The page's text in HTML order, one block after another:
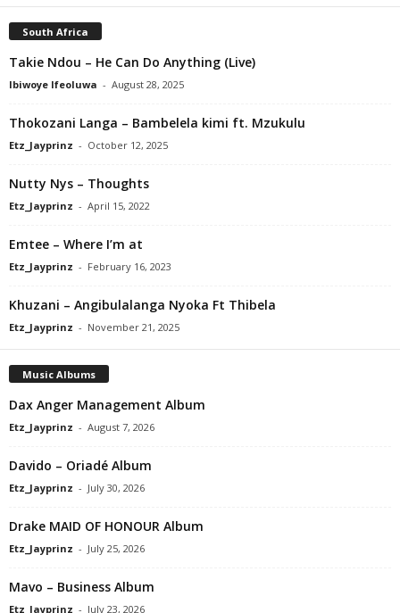
South Africa
Takie Ndou – He Can Do Anything (Live)
Ibiwoye Ifeoluwa - August 28, 2025
Thokozani Langa – Bambelela kimi ft. Mzukulu
Etz_Jayprinz - October 12, 2025
Nutty Nys – Thoughts
Etz_Jayprinz - April 15, 2022
Emtee – Where I’m at
Etz_Jayprinz - February 16, 2023
Khuzani – Angibulalanga Nyoka Ft Thibela
Etz_Jayprinz - November 21, 2025
Music Albums
Dax Anger Management Album
Etz_Jayprinz - August 7, 2026
Davido – Oriadé Album
Etz_Jayprinz - July 30, 2026
Drake MAID OF HONOUR Album
Etz_Jayprinz - July 25, 2026
Mavo – Business Album
Etz_Jayprinz - July 23, 2026